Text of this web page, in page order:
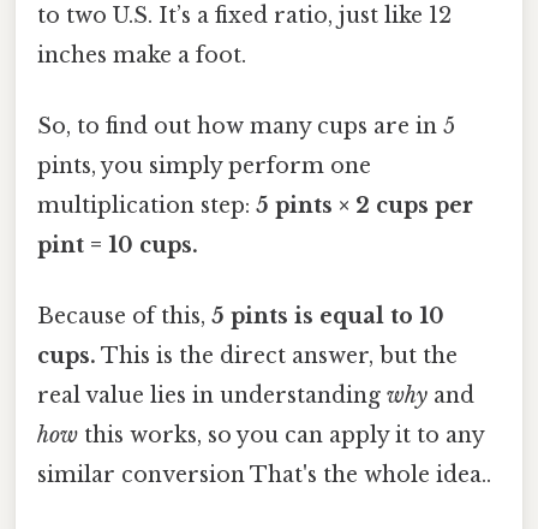
to two U.S. It’s a fixed ratio, just like 12
inches make a foot.
So, to find out how many cups are in 5
pints, you simply perform one
multiplication step: 5 pints × 2 cups per
pint = 10 cups.
Because of this, 5 pints is equal to 10
cups. This is the direct answer, but the
real value lies in understanding why and
how this works, so you can apply it to any
similar conversion That's the whole idea..